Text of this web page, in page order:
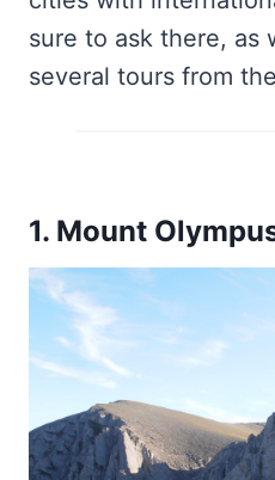
sure to ask there, as
several tours from
1. Mount